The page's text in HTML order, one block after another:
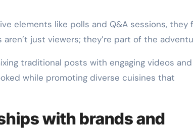
elements like polls and Q&A sessions, they
just viewers; they’re part of the
traditional posts with engaging videos
while promoting diverse cuisines that
with brands and